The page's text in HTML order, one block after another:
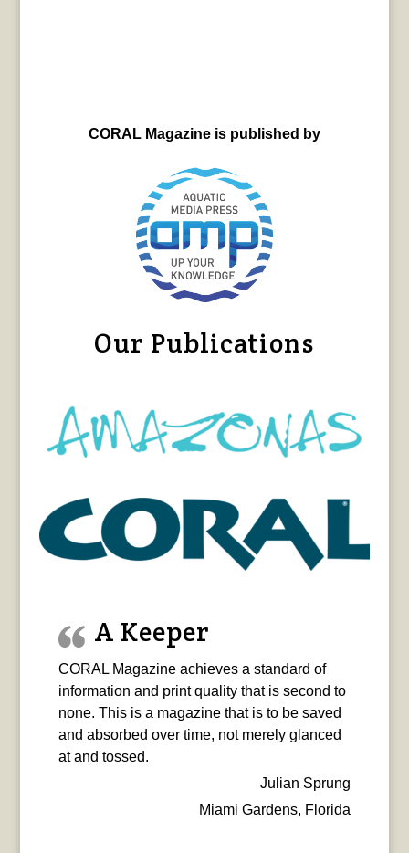
CORAL Magazine is published by
Our Publications
A Keeper
CORAL Magazine achieves a standard of
information and print quality that is second to
none. This is a magazine that is to be saved
and absorbed over time, not merely glanced
at and tossed.
Julian Sprung
Miami Gardens, Florida